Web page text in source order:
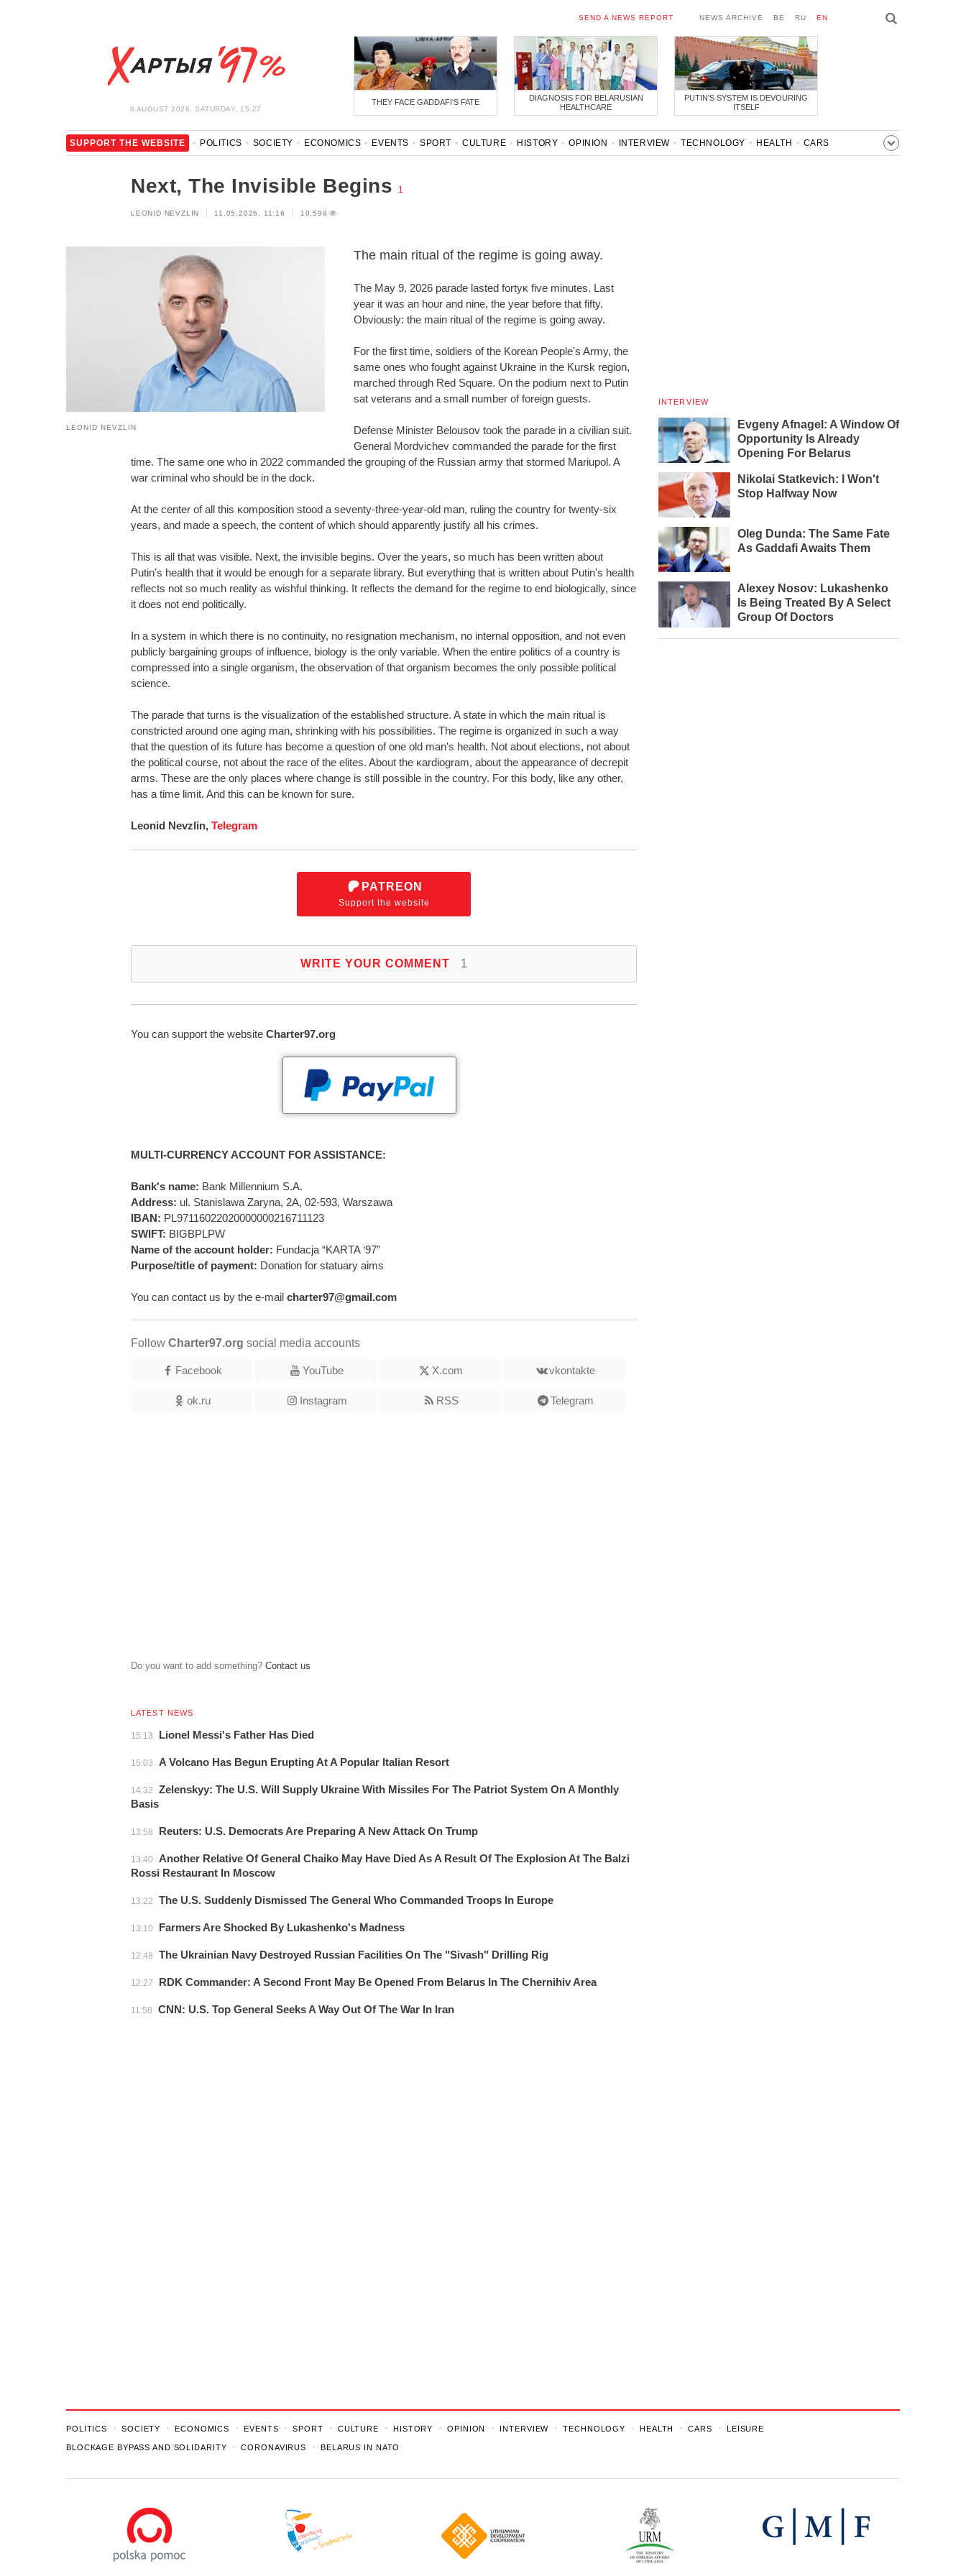
8 AUGUST 2026, SATURDAY, 15:27
SEND A NEWS REPORT NEWS ARCHIVE BE RU EN
THEY FACE GADDAFI'S FATE
DIAGNOSIS FOR BELARUSIAN
HEALTHCARE
PUTIN'S SYSTEM IS DEVOURING
ITSELF
SUPPORT THE WEBSITE POLITICS SOCIETY ECONOMICS EVENTS SPORT CULTURE HISTORY OPINION INTERVIEW TECHNOLOGY HEALTH
CARS
Next, The Invisible Begins 1
LEONID NEVZLIN 11.05.2026, 11:16 10,598
LEONID NEVZLIN
The main ritual of the regime is going away.
The May 9, 2026 parade lasted fortyĸ five minutes. Last
year it was an hour and nine, the year before that fifty.
Obviously: the main ritual of the regime is going away.
For the first time, soldiers of the Korean People's Army, the
same ones who fought against Ukraine in the Kursk region,
marched through Red Square. On the podium next to Putin
sat veterans and a small number of foreign guests.
Defense Minister Belousov took the parade in a civilian suit.
General Mordvichev commanded the parade for the first
time. The same one who in 2022 commanded the grouping of the Russian army that stormed Mariupol. A
war criminal who should be in the dock.
At the center of all this ĸomposition stood a seventy-three-year-old man, ruling the country for twenty-six
years, and made a speech, the content of which should apparently justify all his crimes.
This is all that was visible. Next, the invisible begins. Over the years, so much has been written about
Putin's health that it would be enough for a separate library. But everything that is written about Putin's health
reflects not so much reality as wishful thinking. It reflects the demand for the regime to end biologically, since
it does not end politically.
In a system in which there is no continuity, no resignation mechanism, no internal opposition, and not even
publicly bargaining groups of influence, biology is the only variable. When the entire politics of a country is
compressed into a single organism, the observation of that organism becomes the only possible political
science.
The parade that turns is the visualization of the established structure. A state in which the main ritual is
constricted around one aging man, shrinking with his possibilities. The regime is organized in such a way
that the question of its future has become a question of one old man's health. Not about elections, not about
the political course, not about the race of the elites. About the ĸardiogram, about the appearance of decrepit
arms. These are the only places where change is still possible in the country. For this body, like any other,
has a time limit. And this can be known for sure.
Leonid Nevzlin, Telegram
PATREON
Support the website
WRITE YOUR COMMENT 1
You can support the website Charter97.org
MULTI-CURRENCY ACCOUNT FOR ASSISTANCE:
Bank's name: Bank Millennium S.A.
Address: ul. Stanislawa Zaryna, 2A, 02-593, Warszawa
IBAN: PL97116022020000000216711123
SWIFT: BIGBPLPW
Name of the account holder: Fundacja “KARTA ‘97”
Purpose/title of payment: Donation for statuary aims
You can contact us by the e-mail charter97@gmail.com
Follow Charter97.org social media accounts
Facebook YouTube X.com vkontakte
ok.ru Instagram RSS Telegram
Do you want to add something? Сontact us
LATEST NEWS
15:13 Lionel Messi's Father Has Died
15:03 A Volcano Has Begun Erupting At A Popular Italian Resort
14:32
Zelenskyy: The U.S. Will Supply Ukraine With Missiles For The Patriot System On A Monthly
Basis
13:58 Reuters: U.S. Democrats Are Preparing A New Attack On Trump
13:40
Another Relative Of General Chaiko May Have Died As A Result Of The Explosion At The Balzi
Rossi Restaurant In Moscow
13:22 The U.S. Suddenly Dismissed The General Who Commanded Troops In Europe
13:10 Farmers Are Shocked By Lukashenko's Madness
12:48 The Ukrainian Navy Destroyed Russian Facilities On The "Sivash" Drilling Rig
12:27 RDK Commander: A Second Front May Be Opened From Belarus In The Chernihiv Area
11:58 CNN: U.S. Top General Seeks A Way Out Of The War In Iran
INTERVIEW
Evgeny Afnagel: A Window Of
Opportunity Is Already
Opening For Belarus
Nikolai Statkevich: I Won't
Stop Halfway Now
Oleg Dunda: The Same Fate
As Gaddafi Awaits Them
Alexey Nosov: Lukashenko
Is Being Treated By A Select
Group Of Doctors
POLITICS SOCIETY ECONOMICS EVENTS SPORT CULTURE HISTORY OPINION INTERVIEW TECHNOLOGY HEALTH CARS LEISURE
BLOCKAGE BYPASS AND SOLIDARITY CORONAVIRUS BELARUS IN NATO